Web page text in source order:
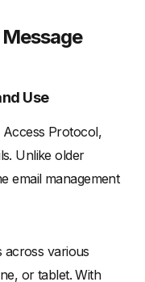
Use
Protocol,
Unlike older
email management
across various
or tablet. With